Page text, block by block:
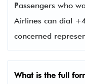
Passengers who
Airlines can dial
concerned
What is the full